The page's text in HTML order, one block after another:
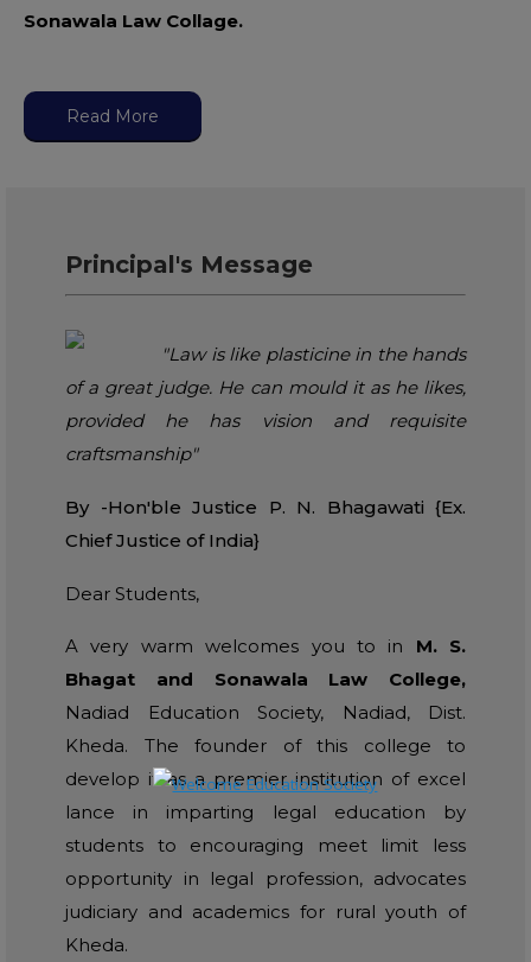
Sonawala Law Collage.
Read More
Principal's Message
"Law is like plasticine in the hands
of a great judge. He can mould it as he likes,
provided he has vision and requisite
craftsmanship"
By -Hon'ble Justice P. N. Bhagawati {Ex.
Chief Justice of India}
Dear Students,
A very warm welcomes you to in M. S.
Bhagat and Sonawala Law College,
Nadiad Education Society, Nadiad, Dist.
Kheda. The founder of this college to
develop it as a premier institution of excel
lance in imparting legal education by
students to encouraging meet limit less
opportunity in legal profession, advocates
judiciary and academics for rural youth of
Kheda.